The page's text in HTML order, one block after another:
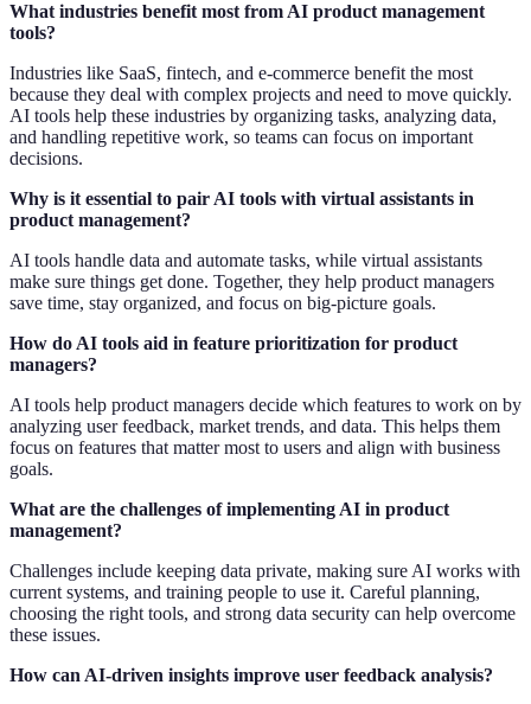
What industries benefit most from AI product management
tools?
Industries like SaaS, fintech, and e-commerce benefit the most
because they deal with complex projects and need to move quickly.
AI tools help these industries by organizing tasks, analyzing data,
and handling repetitive work, so teams can focus on important
decisions.
Why is it essential to pair AI tools with virtual assistants in
product management?
AI tools handle data and automate tasks, while virtual assistants
make sure things get done. Together, they help product managers
save time, stay organized, and focus on big-picture goals.
How do AI tools aid in feature prioritization for product
managers?
AI tools help product managers decide which features to work on by
analyzing user feedback, market trends, and data. This helps them
focus on features that matter most to users and align with business
goals.
What are the challenges of implementing AI in product
management?
Challenges include keeping data private, making sure AI works with
current systems, and training people to use it. Careful planning,
choosing the right tools, and strong data security can help overcome
these issues.
How can AI-driven insights improve user feedback analysis?